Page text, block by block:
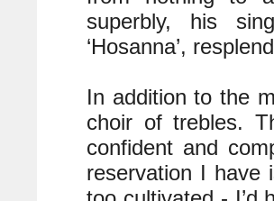
superbly, his
‘Hosanna’,
In addition to the
choir of trebles.
confident and
reservation I have